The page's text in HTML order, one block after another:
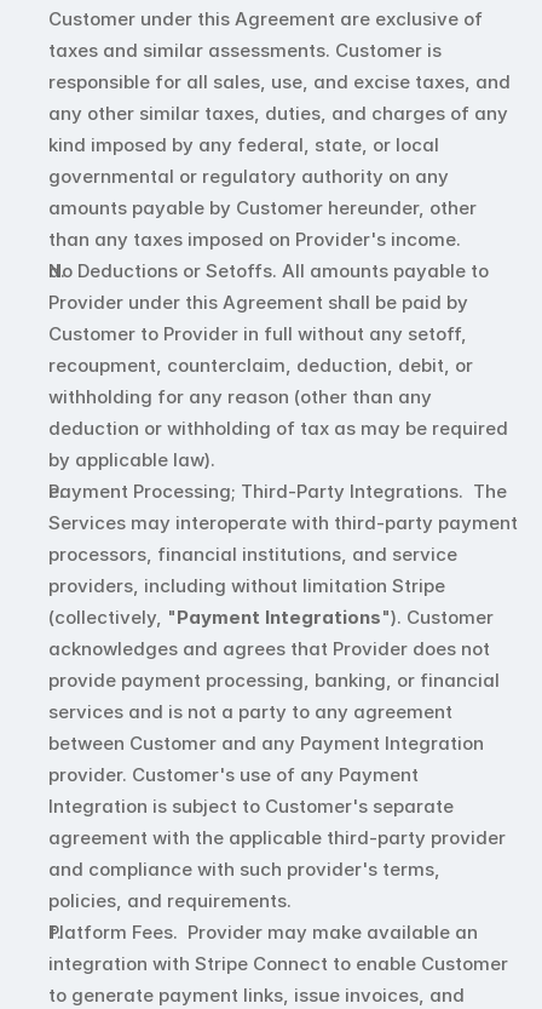
Customer under this Agreement are exclusive of
taxes and similar assessments. Customer is
responsible for all sales, use, and excise taxes, and
any other similar taxes, duties, and charges of any
kind imposed by any federal, state, or local
governmental or regulatory authority on any
amounts payable by Customer hereunder, other
than any taxes imposed on Provider's income.
No Deductions or Setoffs. All amounts payable to
Provider under this Agreement shall be paid by
Customer to Provider in full without any setoff,
recoupment, counterclaim, deduction, debit, or
withholding for any reason (other than any
deduction or withholding of tax as may be required
by applicable law).
Payment Processing; Third-Party Integrations.  The
Services may interoperate with third-party payment
processors, financial institutions, and service
providers, including without limitation Stripe
(collectively, "Payment Integrations"). Customer
acknowledges and agrees that Provider does not
provide payment processing, banking, or financial
services and is not a party to any agreement
between Customer and any Payment Integration
provider. Customer's use of any Payment
Integration is subject to Customer's separate
agreement with the applicable third-party provider
and compliance with such provider's terms,
policies, and requirements.
Platform Fees.  Provider may make available an
integration with Stripe Connect to enable Customer
to generate payment links, issue invoices, and